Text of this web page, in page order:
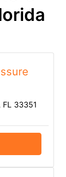
FL 33351